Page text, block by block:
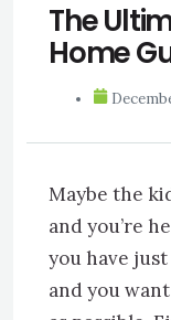
The
Home
Maybe the
and you’re
you have
and you